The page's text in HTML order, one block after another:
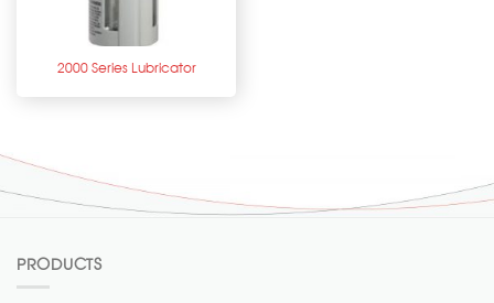
2000 Series Lubricator
PRODUCTS